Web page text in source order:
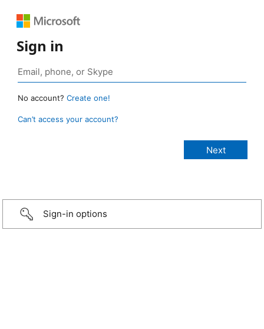
Sign in
No account? Create one!
Can’t access your account?
Sign-in options